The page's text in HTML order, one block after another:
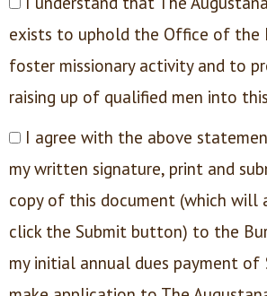
exists to uphold the Office of the
foster missionary activity and to
raising up of qualified men into
I agree with the above
my written signature, print and
copy of this document (which will
click the Submit button) to the
my initial annual dues payment of